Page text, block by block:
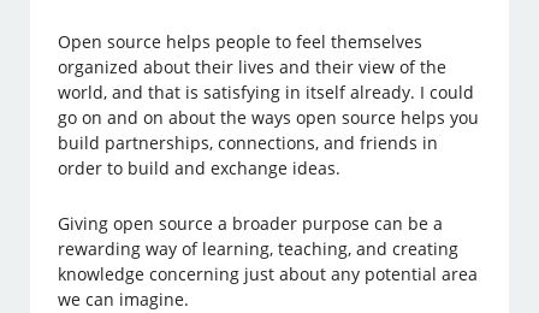
Open source helps people to feel themselves
organized about their lives and their view of the
world, and that is satisfying in itself already. I could
go on and on about the ways open source helps you
build partnerships, connections, and friends in
order to build and exchange ideas.
Giving open source a broader purpose can be a
rewarding way of learning, teaching, and creating
knowledge concerning just about any potential area
we can imagine.